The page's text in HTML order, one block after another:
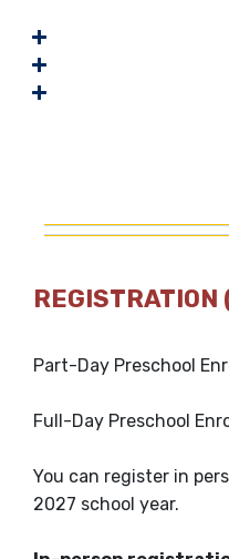
REGISTRATION
Part-Day Preschool
Full-Day Preschool
You can register in
2027 school year.